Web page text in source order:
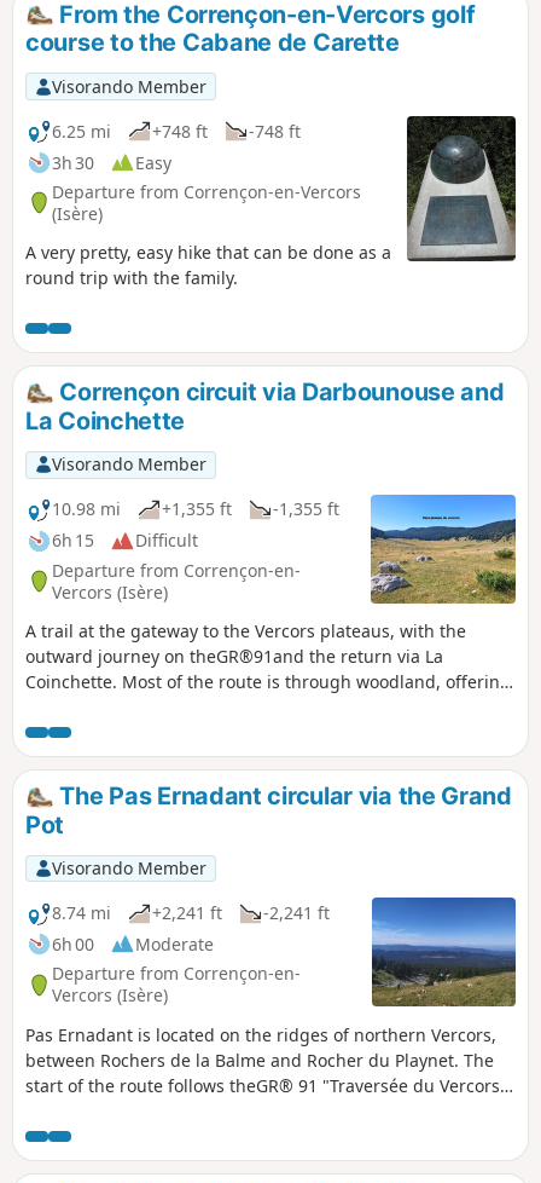
From the Corrençon-en-Vercors golf
course to the Cabane de Carette
Visorando Member
6.25 mi
+748 ft
-748 ft
3h 30
Easy
Departure from Corrençon-en-Vercors
(Isère)
A very pretty, easy hike that can be done as a
round trip with the family.
Corrençon circuit via Darbounouse and
La Coinchette
Visorando Member
10.98 mi
+1,355 ft
-1,355 ft
6h 15
Difficult
Departure from Corrençon-en-
Vercors (Isère)
A trail at the gateway to the Vercors plateaus, with the
outward journey on theGR®91and the return via La
Coinchette. Most of the route is through woodland, offering
journey is partly off the beaten track, before rejoining the
forest paths via the Baraque Guillet, Les Auberges and La
Fleur du Roy.
The Pas Ernadant circular via the Grand
Pot
Visorando Member
8.74 mi
+2,241 ft
-2,241 ft
6h 00
Moderate
Departure from Corrençon-en-
Vercors (Isère)
Pas Ernadant is located on the ridges of northern Vercors,
between Rochers de la Balme and Rocher du Playnet. The
start of the route follows theGR® 91 "Traversée du Vercors"
route allows you to discover the wilder side of this region.